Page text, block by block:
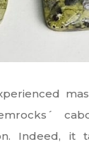
Indeed, it